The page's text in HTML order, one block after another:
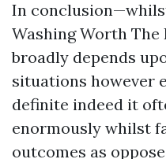
In
Washing Worth
broadly depends
situations however
definite indeed it
enormously whilst
outcomes as